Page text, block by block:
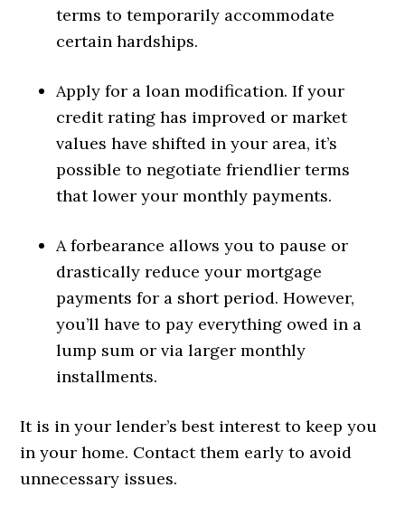
terms to temporarily accommodate
certain hardships.
Apply for a loan modification. If your
credit rating has improved or market
values have shifted in your area, it’s
possible to negotiate friendlier terms
that lower your monthly payments.
A forbearance allows you to pause or
drastically reduce your mortgage
payments for a short period. However,
you’ll have to pay everything owed in a
lump sum or via larger monthly
installments.
It is in your lender’s best interest to keep you
in your home. Contact them early to avoid
unnecessary issues.